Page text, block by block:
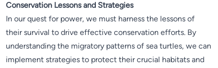
Conservation Lessons and Strategies
In our quest for power, we must harness the lessons of
their survival to drive effective conservation efforts. By
understanding the migratory patterns of sea turtles, we can
implement strategies to protect their crucial habitats and